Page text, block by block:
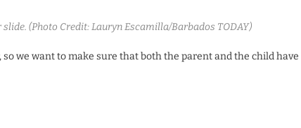
(Photo Credit: Lauryn Escamilla/Barbados TODAY)
we want to make sure that both the parent and the child have